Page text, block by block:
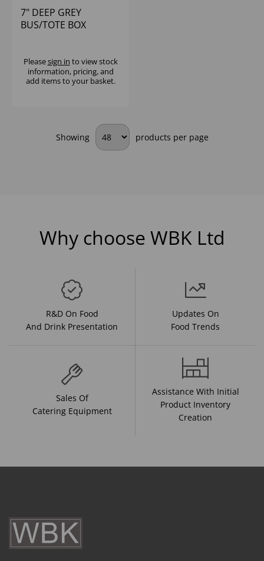
7" DEEP GREY
BUS/TOTE BOX
Pleasesign in to view stock
information, pricing, and
add items to your basket.
Showing products per page
Why choose WBK Ltd
R&D On Food
And Drink Presentation
Updates On
Food Trends
Sales Of
Catering Equipment
Assistance With Initial
Product Inventory
Creation